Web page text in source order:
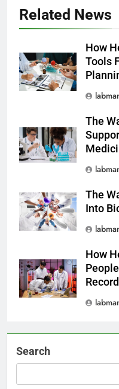
Related News
How
Tools
The
The
Into
How
Search